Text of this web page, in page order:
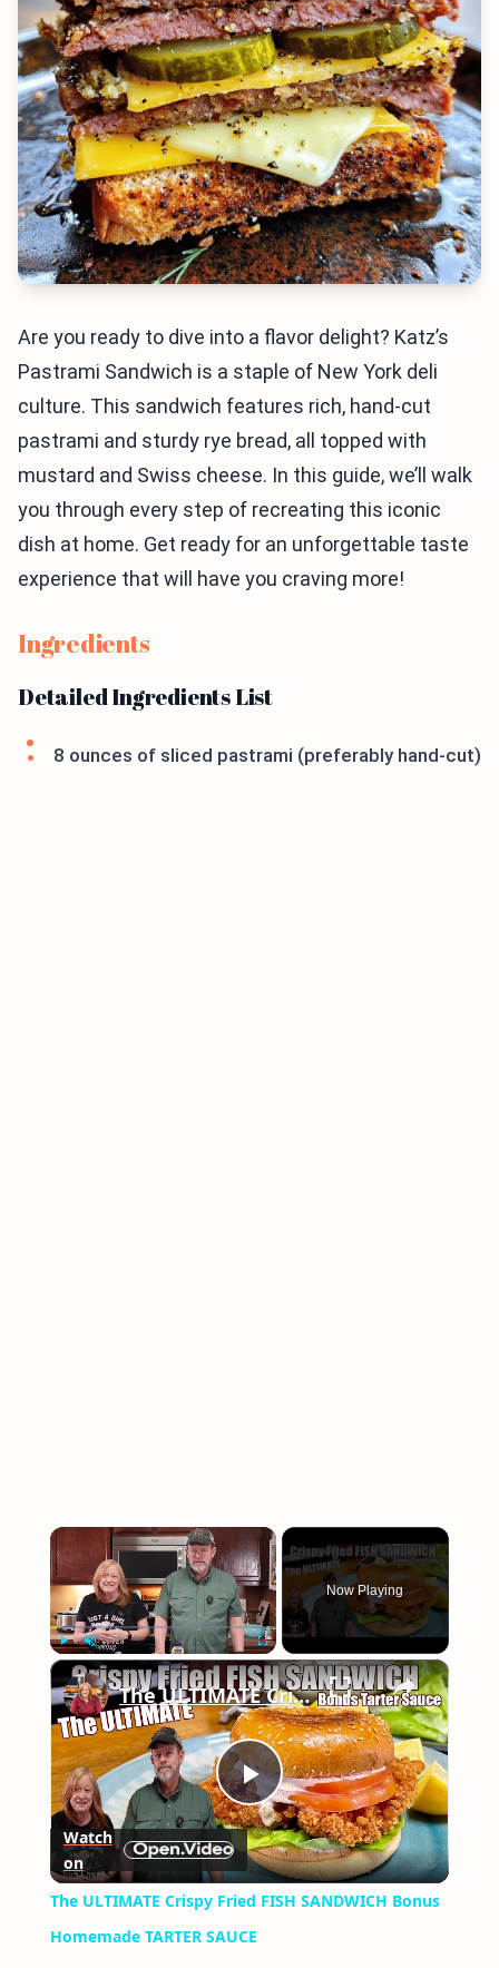
Are you ready to dive into a flavor delight? Katz’s
Pastrami Sandwich is a staple of New York deli
culture. This sandwich features rich, hand-cut
pastrami and sturdy rye bread, all topped with
mustard and Swiss cheese. In this guide, we’ll walk
you through every step of recreating this iconic
dish at home. Get ready for an unforgettable taste
experience that will have you craving more!
Ingredients
Detailed Ingredients List
8 ounces of sliced pastrami (preferably hand-cut)
×
Play Unmute Fullscreen
Now Playing
×
Play
Video
The ULTIMATE Crispy Fried FISH SANDWICH Bonus Homemade TARTER SAUCE
Watch
on
The ULTIMATE Crispy Fried FISH SANDWICH Bonus
Homemade TARTER SAUCE